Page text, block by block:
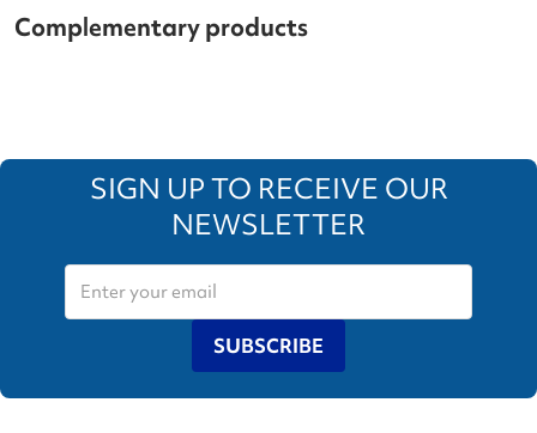
Complementary products
SIGN UP TO RECEIVE OUR
NEWSLETTER
SUBSCRIBE